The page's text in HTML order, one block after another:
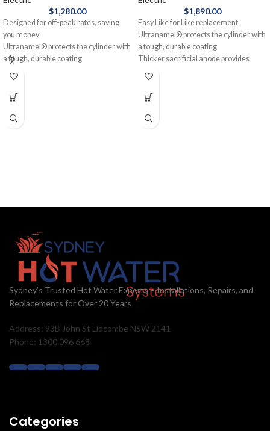
$1,280.00
Designed for off-peak rates, saving
you money
Ultranamel® protects the cylinder with
a tough, durable coating
Mains pressure, giving you hot water
out of multiple taps at the same time
12-year cylinder warranty
- Single Element gives you an extra
$1,890.00
Easy Like for Like replacement
Ultranamel® protects the cylinder with
a tough, durable coating
Thicker sacrificial anode provides
additional protection
Suitable for off-peak connection, saving
you money
Made in Australia
Sydney’s Trusted Hot Water Experts – Installations, Repairs, and
Replacements for Over 20 Years
Address: 93B John St Lidcombe NSW 2141
Phone: 1300 096 668
Categories